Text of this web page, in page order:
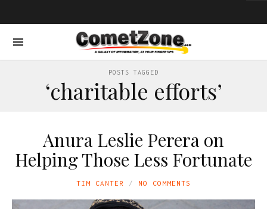
POSTS TAGGED
‘charitable efforts’
Anura Leslie Perera on
Helping Those Less Fortunate
TIM CANTER NO COMMENTS